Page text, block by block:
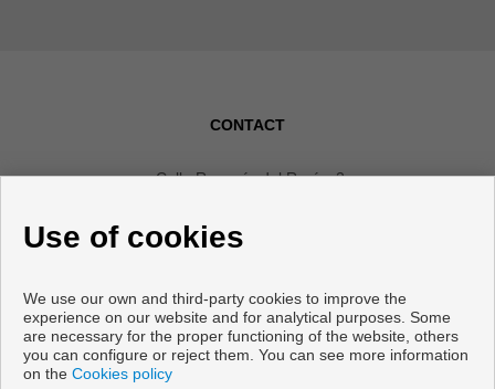
CONTACT
Calle Romería del Rocío, 2
29640 Fuengirola (Málaga)
info@vanicasa.com
From Monday to Friday : 10:00 - 13:30 and 17:00 - 19:30
Use of cookies
We use our own and third-party cookies to improve the
experience on our website and for analytical purposes. Some
are necessary for the proper functioning of the website, others
you can configure or reject them. You can see more information
on the Cookies policy